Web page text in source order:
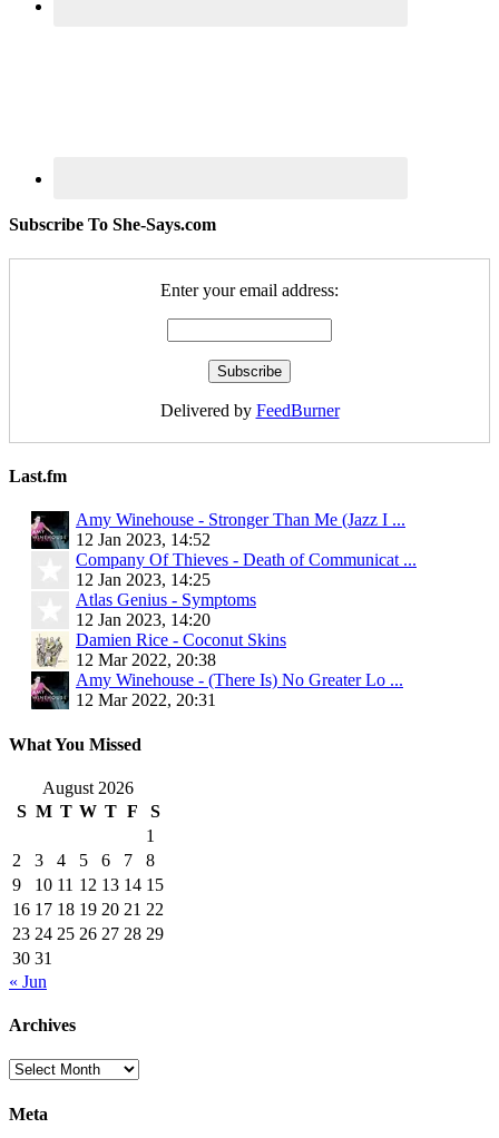
Subscribe To She-Says.com
Enter your email address:
Delivered by FeedBurner
Last.fm
Amy Winehouse - Stronger Than Me (Jazz I ...
12 Jan 2023, 14:52
Company Of Thieves - Death of Communicat ...
12 Jan 2023, 14:25
Atlas Genius - Symptoms
12 Jan 2023, 14:20
Damien Rice - Coconut Skins
12 Mar 2022, 20:38
Amy Winehouse - (There Is) No Greater Lo ...
12 Mar 2022, 20:31
What You Missed
August 2026
S M T W T F
S
1
2
3 4 5 6 7
8
9
10 11 12 13 14 15
16 17 18 19 20 21 22
23 24 25 26 27 28 29
30 31
« Jun
Archives
Archives
Meta